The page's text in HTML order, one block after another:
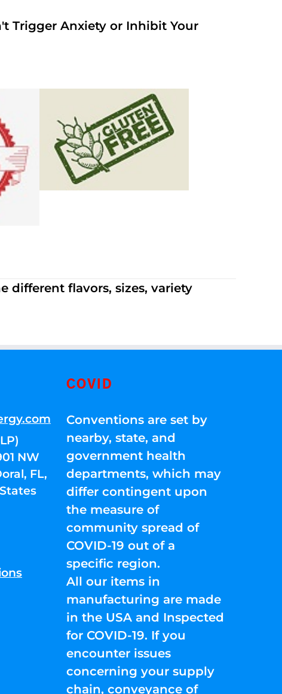
Trigger Anxiety or Inhibit Your
different flavors, sizes, variety
NW
FL,
COVID
Conventions are set by
nearby, state, and
government health
departments, which may
differ contingent upon
the measure of
community spread of
COVID-19 out of a
specific region.
All our items in
manufacturing are made
in the USA and Inspected
for COVID-19. If you
encounter issues
concerning your supply
chain, conveyance of